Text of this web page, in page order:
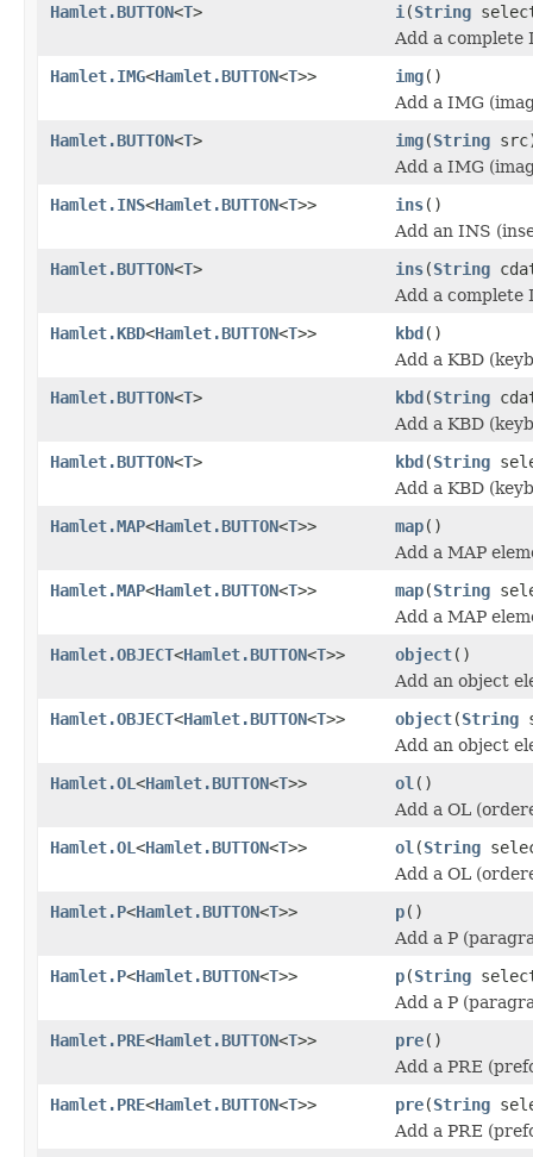
Hamlet.BUTTON<T> i (String
Add a complete
Hamlet.IMG<Hamlet.BUTTON<T>> img()
Add a IMG
Hamlet.BUTTON<T> img(String
Add a IMG
Hamlet.INS<Hamlet.BUTTON<T>> ins()
Add an INS
Hamlet.BUTTON<T> ins(String
Add a complete
Hamlet.KBD<Hamlet.BUTTON<T>> kbd()
Add a KBD
Hamlet.BUTTON<T> kbd(String
Add a KBD
Hamlet.BUTTON<T> kbd(String
Add a KBD
Hamlet.MAP<Hamlet.BUTTON<T>> map()
Add a MAP
Hamlet.MAP<Hamlet.BUTTON<T>> map(String
Add a MAP
Hamlet.OBJECT<Hamlet.BUTTON<T>> object()
Add an object
Hamlet.OBJECT<Hamlet.BUTTON<T>> object(String
Add an object
Hamlet.OL <Hamlet.BUTTON<T>> ol ()
Add a OL
Hamlet.OL <Hamlet.BUTTON<T>> ol (String
Add a OL
Hamlet.P<Hamlet.BUTTON<T>> p()
Add a P
Hamlet.P<Hamlet.BUTTON<T>> p(String
Add a P
Hamlet.PRE<Hamlet.BUTTON<T>> pre()
Add a PRE
Hamlet.PRE<Hamlet.BUTTON<T>> pre(String
Add a PRE